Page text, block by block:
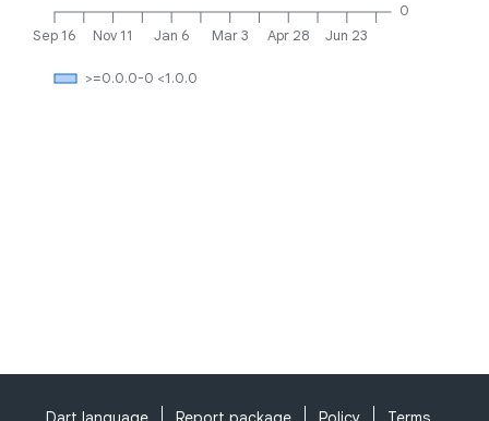
Sep 16 Nov 11 Jan 6 Mar 3 Apr 28 Jun 23
0
>=0.0.0-0 <1.0.0